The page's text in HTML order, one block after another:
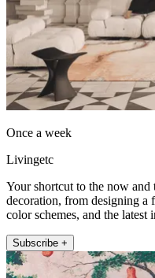
Once a week
Livingetc
Your shortcut to the now
decoration, from designing a
color schemes, and the latest
Subscribe +